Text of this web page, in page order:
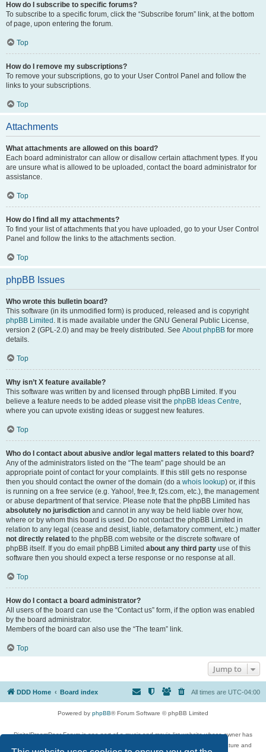
How do I subscribe to specific forums?
To subscribe to a specific forum, click the “Subscribe forum” link, at the bottom
of page, upon entering the forum.
Top
How do I remove my subscriptions?
To remove your subscriptions, go to your User Control Panel and follow the
links to your subscriptions.
Top
Attachments
What attachments are allowed on this board?
Each board administrator can allow or disallow certain attachment types. If you
are unsure what is allowed to be uploaded, contact the board administrator for
assistance.
Top
How do I find all my attachments?
To find your list of attachments that you have uploaded, go to your User Control
Panel and follow the links to the attachments section.
Top
phpBB Issues
Who wrote this bulletin board?
This software (in its unmodified form) is produced, released and is copyright
phpBB Limited . It is made available under the GNU General Public License,
version 2 (GPL-2.0) and may be freely distributed. See About phpBB for more
details.
Top
Why isn’t X feature available?
This software was written by and licensed through phpBB Limited. If you
believe a feature needs to be added please visit the phpBB Ideas Centre,
where you can upvote existing ideas or suggest new features.
Top
Who do I contact about abusive and/or legal matters related to this board?
Any of the administrators listed on the “The team” page should be an
appropriate point of contact for your complaints. If this still gets no response
then you should contact the owner of the domain (do a whois lookup) or, if this
is running on a free service (e.g. Yahoo!, free.fr, f2s.com, etc.), the management
or abuse department of that service. Please note that the phpBB Limited has
absolutely no jurisdiction and cannot in any way be held liable over how,
where or by whom this board is used. Do not contact the phpBB Limited in
relation to any legal (cease and desist, liable, defamatory comment, etc.) matter
not directly related to the phpBB.com website or the discrete software of
phpBB itself. If you do email phpBB Limited about any third party use of this
software then you should expect a terse response or no response at all.
Top
How do I contact a board administrator?
All users of the board can use the “Contact us” form, if the option was enabled
by the board administrator.
Members of the board can also use the “The team” link.
Top
Jump to
DDD Home Board index All times are UTC-04:00
Powered by phpBB® Forum Software © phpBB Limited
DigitalDreamDoor Forum is one part of a music and movie list website whose owner has
given its visitors the privilege to discuss music, movies, video games, and literature and